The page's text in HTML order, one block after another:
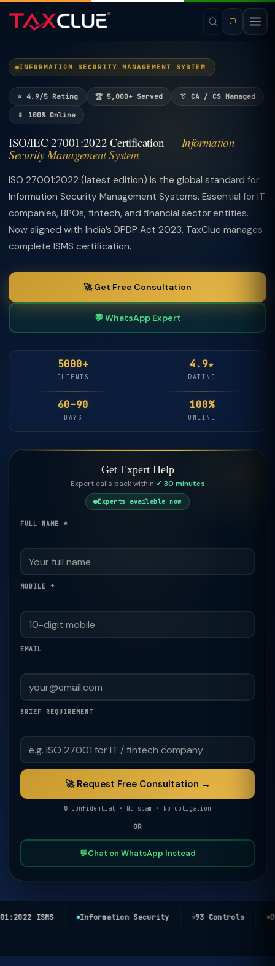
INFORMATION SECURITY MANAGEMENT SYSTEM
⭐ 4.9/5 Rating 🏆 5,000+ Served 👔 CA / CS Managed
📱 100% Online
ISO/IEC 27001:2022 Certification — Information
Security Management System
ISO 27001:2022 (latest edition) is the global standard for
Information Security Management Systems. Essential for IT
companies, BPOs, fintech, and financial sector entities.
Now aligned with India’s DPDP Act 2023. TaxClue manages
complete ISMS certification.
🚀 Get Free Consultation
💬 WhatsApp Expert
5000+
CLIENTS
4.9★
RATING
60–90
DAYS
100%
ONLINE
Get Expert Help
Expert calls back within ✓ 30 minutes
Experts available now
FULL NAME *
MOBILE *
EMAIL
BRIEF REQUIREMENT
🚀 Request Free Consultation →
🔒 Confidential · No spam · No obligation
OR
💬Chat on WhatsApp Instead
ISMS Information Security 93 Controls